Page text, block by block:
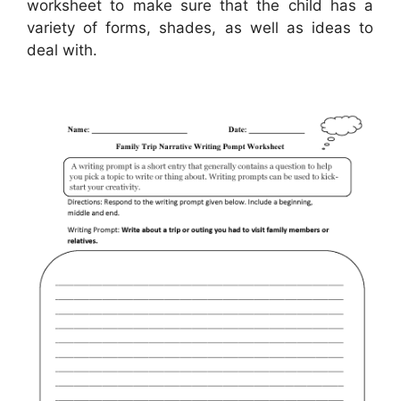
worksheet to make sure that the child has a
variety of forms, shades, as well as ideas to
deal with.